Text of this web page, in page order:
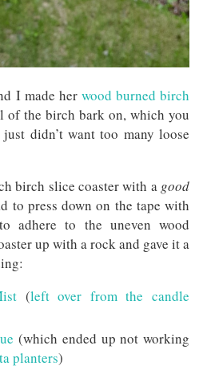
I made her wood burned birch
of the birch bark on, which you
didn’t want too many loose
birch slice coaster with a good
to press down on the tape with
adhere to the uneven wood
up with a rock and gave it a
(left over from the candle
(which ended up not working
planters)